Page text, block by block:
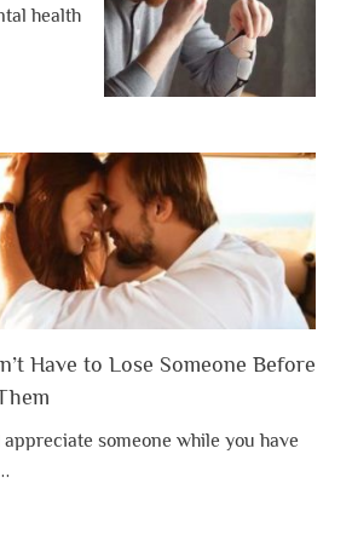
health
Have to Lose Someone Before
someone while you have